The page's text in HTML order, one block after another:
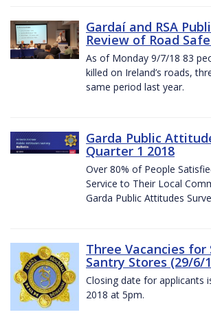
Gardaí and RSA
Review of Road
As of Monday 9/7/18 83
killed on Ireland’s roads,
same period last year.
Garda Public
Quarter 1 2018
Over 80% of People
Service to Their Local
Garda Public Attitudes
Three Vacancies
Santry Stores (29/6/
Closing date for applicants
2018 at 5pm.